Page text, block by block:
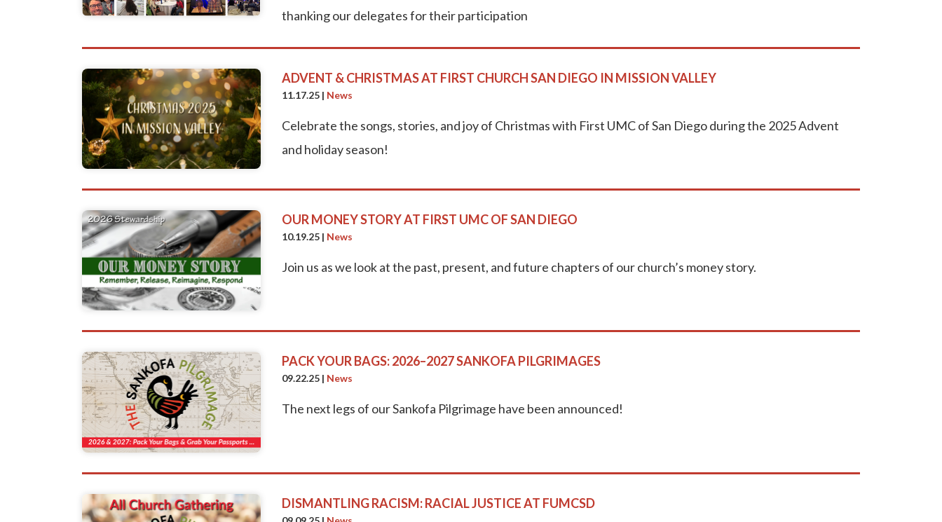
thanking our delegates for their participation
ADVENT & CHRISTMAS AT FIRST CHURCH SAN DIEGO IN MISSION VALLEY
11.17.25 | News
Celebrate the songs, stories, and joy of Christmas with First UMC of San Diego during the 2025 Advent
and holiday season!
OUR MONEY STORY AT FIRST UMC OF SAN DIEGO
10.19.25 | News
Join us as we look at the past, present, and future chapters of our church’s money story.
PACK YOUR BAGS: 2026–2027 SANKOFA PILGRIMAGES
09.22.25 | News
The next legs of our Sankofa Pilgrimage have been announced!
DISMANTLING RACISM: RACIAL JUSTICE AT FUMCSD